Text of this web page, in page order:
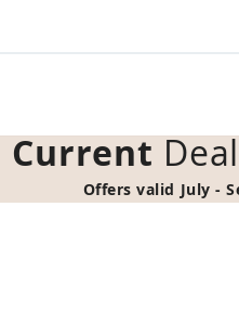
Current
Offers valid July -